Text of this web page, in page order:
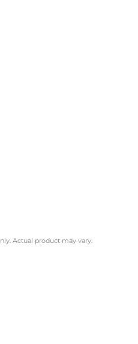
Actual product may vary.